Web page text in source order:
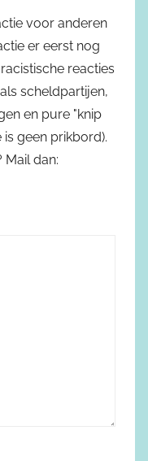
voor anderen
er eerst nog
reacties
scheldpartijen,
en pure "knip
geen prikbord).
dan: